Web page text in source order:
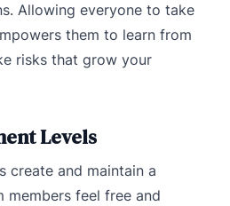
Allowing everyone to take
them to learn from
risks that grow your
Levels
create and maintain a
members feel free and